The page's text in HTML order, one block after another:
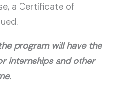
a Certificate of
program will have the
internships and other